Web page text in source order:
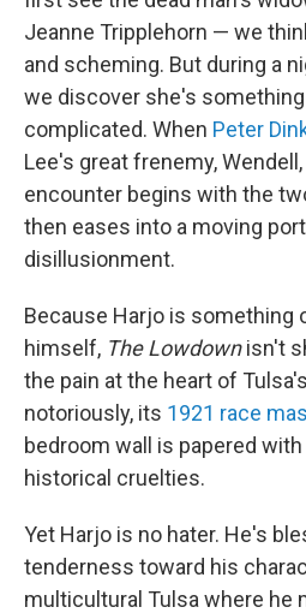
Jeanne Tripplehorn — we
and scheming. But during a
we discover she's
complicated. When Peter
Lee's great frenemy,
encounter begins with the
then eases into a moving
disillusionment.
Because Harjo is something
himself, The Lowdownisn't
the pain at the heart of
notoriously, its 1921 race
bedroom wall is papered
historical cruelties.
Yet Harjo is no hater. He's
tenderness toward his
multicultural Tulsa where he